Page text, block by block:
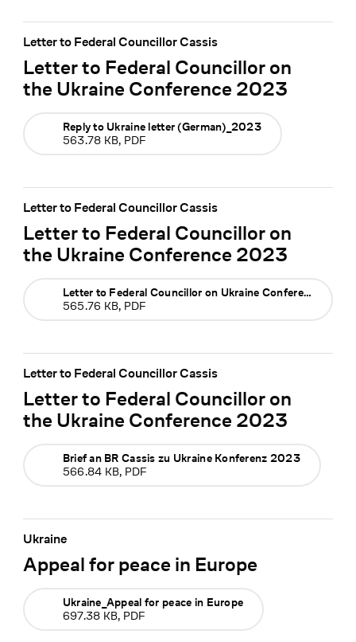
Letter to Federal Councillor on
the Ukraine Conference 2023
Letter to Federal Councillor Cassis
Reply to Ukraine letter (German)_2023
563.78 KB, PDF
Letter to Federal Councillor on
the Ukraine Conference 2023
Letter to Federal Councillor Cassis
Letter to Federal Councillor on Ukraine Conference 2023
565.76 KB, PDF
Letter to Federal Councillor on
the Ukraine Conference 2023
Letter to Federal Councillor Cassis
Brief an BR Cassis zu Ukraine Konferenz 2023
566.84 KB, PDF
Appeal for peace in Europe
Ukraine
Ukraine_Appeal for peace in Europe
697.38 KB, PDF